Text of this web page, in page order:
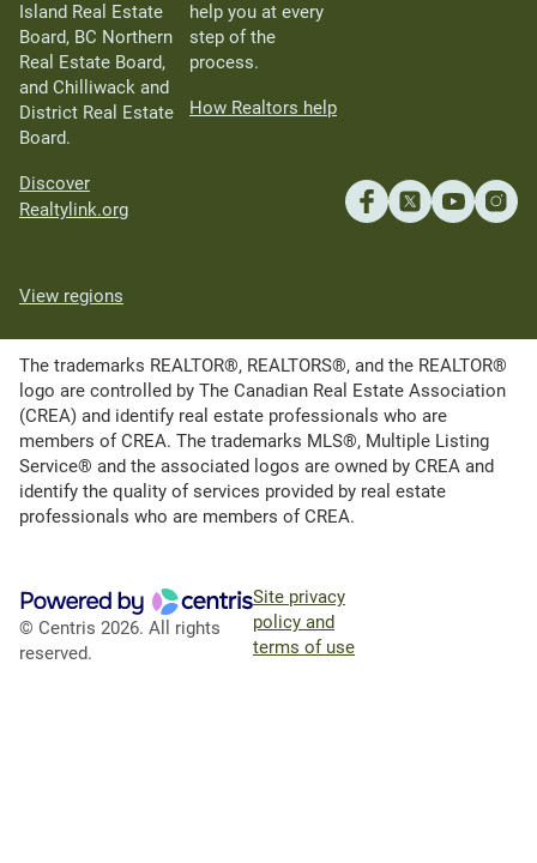
Island Real Estate
Board, BC Northern
Real Estate Board,
and Chilliwack and
District Real Estate
Board.
Discover
Realtylink.org
help you at every
step of the
process.
How Realtors help
View regions
The trademarks REALTOR®, REALTORS®, and the REALTOR®
logo are controlled by The Canadian Real Estate Association
(CREA) and identify real estate professionals who are
members of CREA. The trademarks MLS®, Multiple Listing
Service® and the associated logos are owned by CREA and
identify the quality of services provided by real estate
professionals who are members of CREA.
© Centris 2026. All rights
reserved.
Site privacy
policy and
terms of use